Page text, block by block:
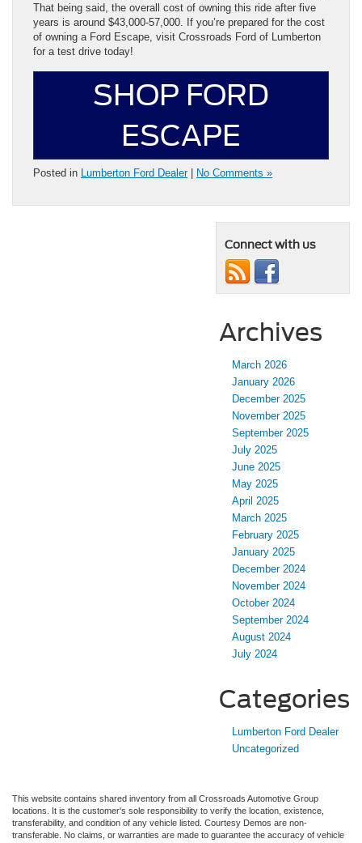
That being said, the overall cost of owning this ride after five
years is around $43,000-57,000. If you’re prepared for the cost
of owning a Ford Escape, visit Crossroads Ford of Lumberton
for a test drive today!
SHOP FORD
ESCAPE
Posted in Lumberton Ford Dealer| No Comments »
Connect with us
Archives
March 2026
January 2026
December 2025
November 2025
September 2025
July 2025
June 2025
May 2025
April 2025
March 2025
February 2025
January 2025
December 2024
November 2024
October 2024
September 2024
August 2024
July 2024
Categories
Lumberton Ford Dealer
Uncategorized
This website contains shared inventory from all Crossroads Automotive Group
locations. It is the customer's sole responsibility to verify the location, existence,
transferability, and condition of any vehicle listed. Courtesy Demos are non-
transferable. No claims, or warranties are made to guarantee the accuracy of vehicle